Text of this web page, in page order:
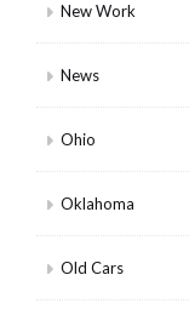
New Work
News
Ohio
Oklahoma
Old Cars